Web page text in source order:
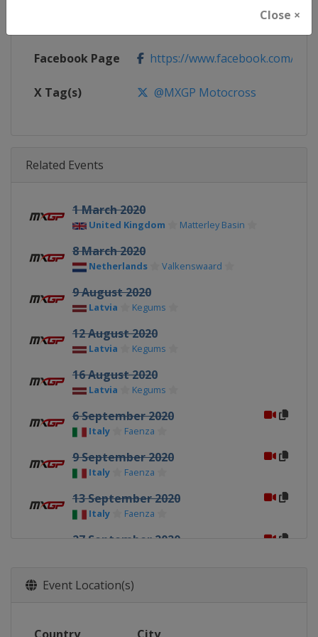
Close ×
https://www.mxgp.com/
Facebook Page https://www.facebook.com/
X Tag(s) @MXGP Motocross
Related Events
1 March 2020
United Kingdom Matterley Basin
8 March 2020
Netherlands Valkenswaard
9 August 2020
Latvia Kegums
12 August 2020
Latvia Kegums
16 August 2020
Latvia Kegums
6 September 2020
Italy Faenza
9 September 2020
Italy Faenza
13 September 2020
Italy Faenza
27 September 2020
30 September 2020
Mantova
Event Location(s)